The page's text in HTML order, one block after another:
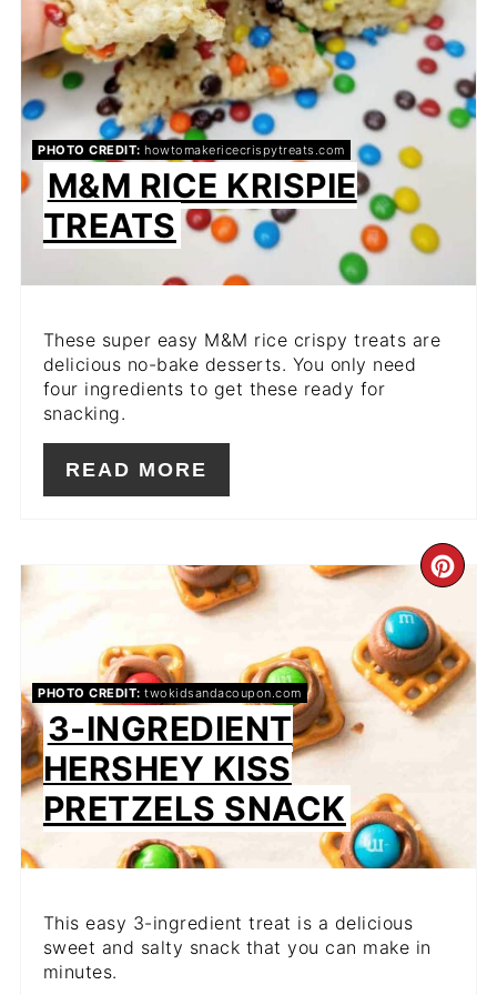
PHOTO CREDIT: howtomakericecrispytreats.com
M&M RICE KRISPIE
TREATS
These super easy M&M rice crispy treats are
delicious no-bake desserts. You only need
four ingredients to get these ready for
snacking.
READ MORE
PIN
PHOTO CREDIT: twokidsandacoupon.com
3-INGREDIENT
HERSHEY KISS
PRETZELS SNACK
This easy 3-ingredient treat is a delicious
sweet and salty snack that you can make in
minutes.